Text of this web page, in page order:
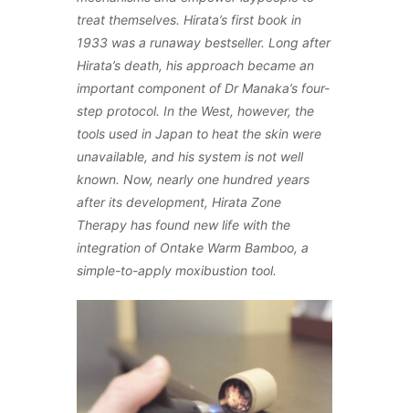
treat themselves. Hirata’s first book in
1933 was a runaway bestseller. Long after
Hirata’s death, his approach became an
important component of Dr Manaka’s four-
step protocol. In the West, however, the
tools used in Japan to heat the skin were
unavailable, and his system is not well
known. Now, nearly one hundred years
after its development, Hirata Zone
Therapy has found new life with the
integration of Ontake Warm Bamboo, a
simple-to-apply moxibustion tool.